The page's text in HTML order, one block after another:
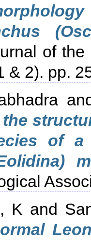
of the
& 2). pp.
of a
K and